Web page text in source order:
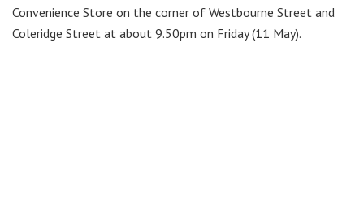
Convenience Store on the corner of Westbourne Street and
Coleridge Street at about 9.50pm on Friday (11 May).